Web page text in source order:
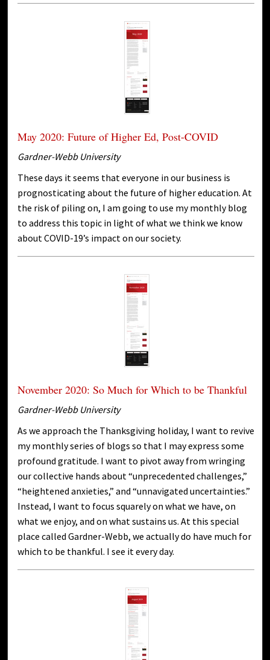
May 2020: Future of Higher Ed, Post-COVID
Gardner-Webb University
These days it seems that everyone in our business is
prognosticating about the future of higher education. At
the risk of piling on, I am going to use my monthly blog
to address this topic in light of what we think we know
about COVID-19’s impact on our society.
November 2020: So Much for Which to be Thankful
Gardner-Webb University
As we approach the Thanksgiving holiday, I want to revive
my monthly series of blogs so that I may express some
profound gratitude. I want to pivot away from wringing
our collective hands about “unprecedented challenges,”
“heightened anxieties,” and “unnavigated uncertainties.”
Instead, I want to focus squarely on what we have, on
what we enjoy, and on what sustains us. At this special
place called Gardner-Webb, we actually do have much for
which to be thankful. I see it every day.